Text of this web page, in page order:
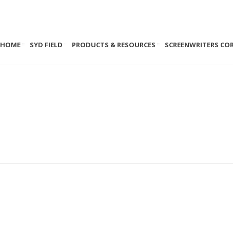
HOME SYD FIELD PRODUCTS & RESOURCES SCREENWRITERS